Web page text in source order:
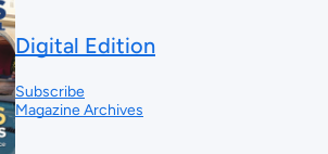
Digital Edition
Subscribe
Magazine Archives